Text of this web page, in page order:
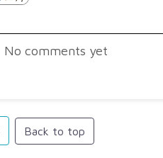
No comments yet
Back to top